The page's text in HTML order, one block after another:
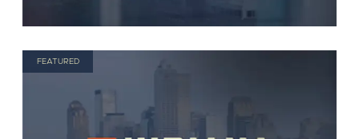
FEATURED